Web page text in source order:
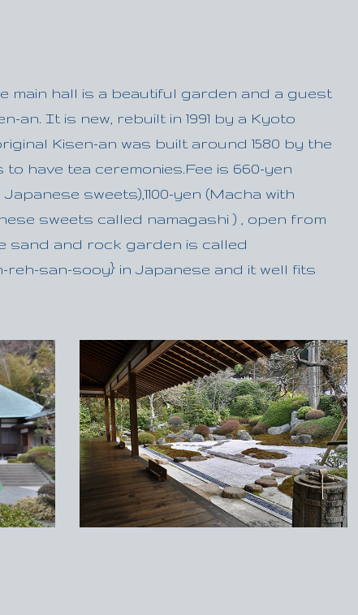
main hall is a beautiful garden and a guest
an. It is new, rebuilt in 1991 by a Kyoto
Kisen-an was built around 1580 by the
have tea ceremonies.Fee is 660-yen
sweets),1100-yen (Macha with
sweets called namagashi ) , open from
sand and rock garden is called
reh-san-sooy} in Japanese and it well fits